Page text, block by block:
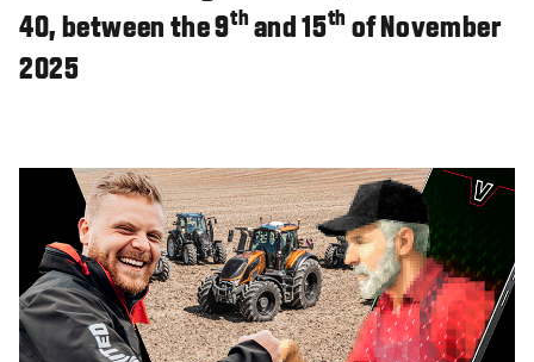
40, between the 9th and 15th of November
2025